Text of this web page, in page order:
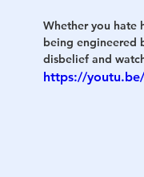
January 6th Protest
Whether you hate
being engineered
disbelief and
https://